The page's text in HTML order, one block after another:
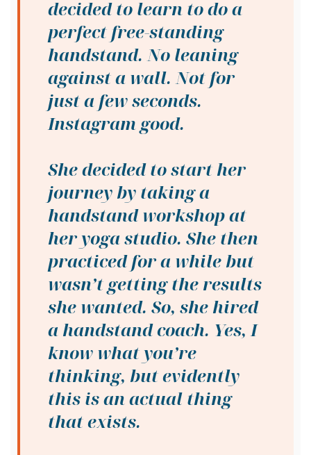
decided to learn to do a
perfect free-standing
handstand. No leaning
against a wall. Not for
just a few seconds.
Instagram good.
She decided to start her
journey by taking a
handstand workshop at
her yoga studio. She then
practiced for a while but
wasn’t getting the results
she wanted. So, she hired
a handstand coach. Yes, I
know what you’re
thinking, but evidently
this is an actual thing
that exists.